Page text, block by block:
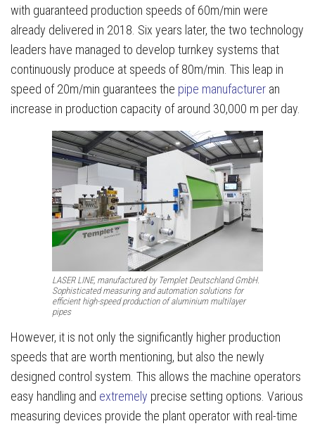
with guaranteed production speeds of 60m/min were
already delivered in 2018. Six years later, the two technology
leaders have managed to develop turnkey systems that
continuously produce at speeds of 80m/min. This leap in
speed of 20m/min guarantees the pipe manufacturer an
increase in production capacity of around 30,000 m per day.
LASER LINE, manufactured by Templet Deutschland GmbH.
Sophisticated measuring and automation solutions for
efficient high-speed production of aluminium multilayer
pipes
However, it is not only the significantly higher production
speeds that are worth mentioning, but also the newly
designed control system. This allows the machine operators
easy handling and extremely precise setting options. Various
measuring devices provide the plant operator with real-time